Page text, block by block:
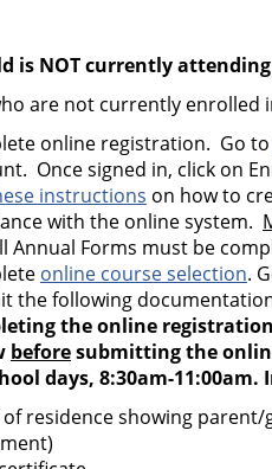
is NOT currently
are not currently enrolled
online registration. Go to
Once signed in, click on
instructions on how to
with the online system.
Annual Forms must be
online course selection.
the following
the online
beforesubmitting the
days, 8:30am-
residence showing